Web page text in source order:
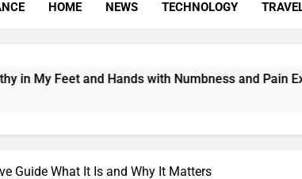
HOME NEWS TECHNOLOGY
Feet and Hands with Numbness and Pain
Guide What It Is and Why It Matters